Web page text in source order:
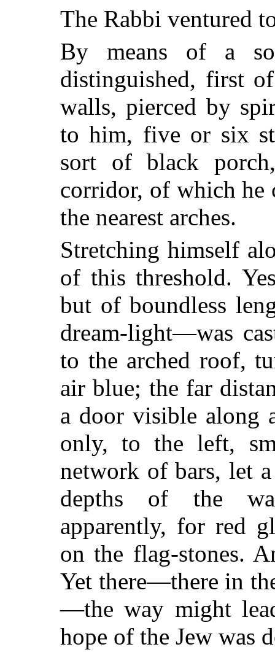
The Rabbi ventured
By means of a
distinguished, first
walls, pierced by
to him, five or six
sort of black
corridor, of which he
the nearest arches.
Stretching himself
of this threshold.
but of boundless
dream-light—was
to the arched roof,
air blue; the far
a door visible along
only, to the left,
network of bars, let
depths of the
apparently, for red
on the flag-stones.
Yet there—there in
—the way might
hope of the Jew was